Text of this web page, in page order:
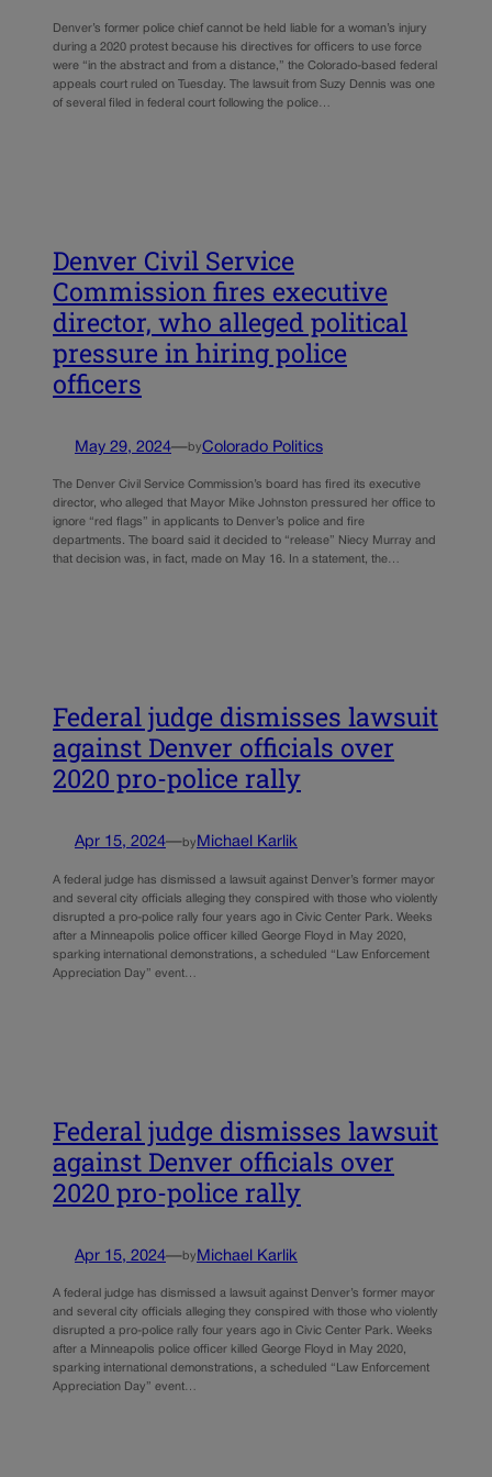
Denver’s former police chief cannot be held liable for a woman’s injury
during a 2020 protest because his directives for officers to use force
were “in the abstract and from a distance,” the Colorado-based federal
appeals court ruled on Tuesday. The lawsuit from Suzy Dennis was one
of several filed in federal court following the police…
Denver Civil Service
Commission fires executive
director, who alleged political
pressure in hiring police
officers
May 29, 2024—byColorado Politics
The Denver Civil Service Commission’s board has fired its executive
director, who alleged that Mayor Mike Johnston pressured her office to
ignore “red flags” in applicants to Denver’s police and fire
departments. The board said it decided to “release” Niecy Murray and
that decision was, in fact, made on May 16. In a statement, the…
Federal judge dismisses lawsuit
against Denver officials over
2020 pro-police rally
Apr 15, 2024—by Michael Karlik
A federal judge has dismissed a lawsuit against Denver’s former mayor
and several city officials alleging they conspired with those who violently
disrupted a pro-police rally four years ago in Civic Center Park. Weeks
after a Minneapolis police officer killed George Floyd in May 2020,
sparking international demonstrations, a scheduled “Law Enforcement
Appreciation Day” event…
Federal judge dismisses lawsuit
against Denver officials over
2020 pro-police rally
Apr 15, 2024—by Michael Karlik
A federal judge has dismissed a lawsuit against Denver’s former mayor
and several city officials alleging they conspired with those who violently
disrupted a pro-police rally four years ago in Civic Center Park. Weeks
after a Minneapolis police officer killed George Floyd in May 2020,
sparking international demonstrations, a scheduled “Law Enforcement
Appreciation Day” event…